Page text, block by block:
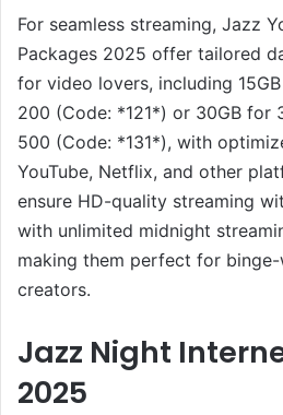
For seamless streaming, Jazz
Packages 2025 offer tailored
for video lovers, including
200 (Code: *121*) or 30GB for
500 (Code: *131*), with
YouTube, Netflix, and other
ensure HD-quality streaming
with unlimited midnight
making them perfect for
creators.
Jazz Night
2025